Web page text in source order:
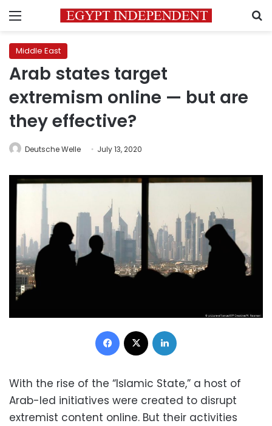
Menu
Middle East
Arab states target
extremism online — but are
they effective?
Deutsche Welle July 13, 2020
Facebook
With the rise of the “Islamic State,” a host of
Arab-led initiatives were created to disrupt
extremist content online. But their activities